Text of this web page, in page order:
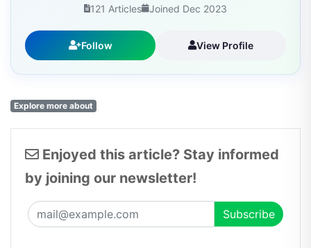
121 Articles Joined Dec 2023
Follow View Profile
Explore more about
Enjoyed this article? Stay informed
by joining our newsletter!